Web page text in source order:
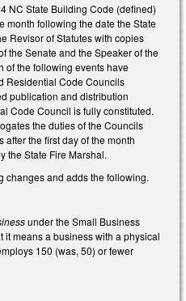
NC State Building Code (defined)
month following the date the State
Revisor of Statutes with copies
the Senate and the Speaker of the
of the following events have
Residential Code Councils
publication and distribution
Code Council is fully constituted.
the duties of the Councils
the first day of the month
the State Fire Marshal.
changes and adds the following.
under the Small Business
it means a business with a physical
150 (was, 50) or fewer